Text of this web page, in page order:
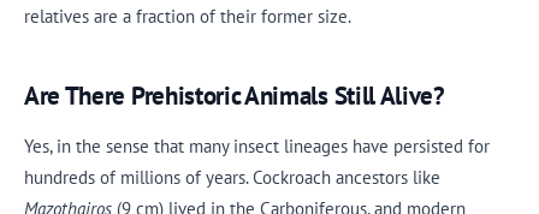
relatives are a fraction of their former size.
Are There Prehistoric Animals Still Alive?
Yes, in the sense that many insect lineages have persisted for
hundreds of millions of years. Cockroach ancestors like
Mazothairos (9 cm) lived in the Carboniferous, and modern